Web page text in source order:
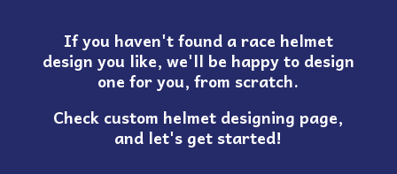
If you haven't found a race helmet
design you like, we'll be happy to design
one for you, from scratch.
Check custom helmet designing page,
and let's get started!